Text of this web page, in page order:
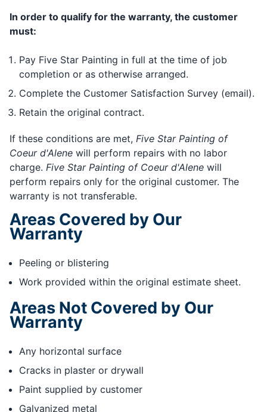
In order to qualify for the warranty, the customer
must:
Pay Five Star Painting in full at the time of job
completion or as otherwise arranged.
Complete the Customer Satisfaction Survey (email).
Retain the original contract.
If these conditions are met, Five Star Painting of
Coeur d'Alene will perform repairs with no labor
charge. Five Star Painting of Coeur d'Alene will
perform repairs only for the original customer. The
warranty is not transferable.
Areas Covered by Our
Warranty
Peeling or blistering
Work provided within the original estimate sheet.
Areas Not Covered by Our
Warranty
Any horizontal surface
Cracks in plaster or drywall
Paint supplied by customer
Galvanized metal